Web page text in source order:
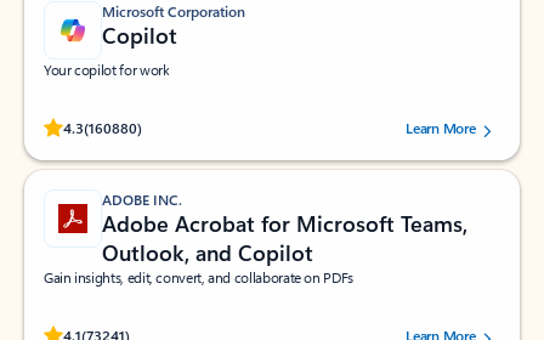
Microsoft Corporation
Copilot
Your copilot for work
4.3(160880)
Rated (#=ratingAverage#) stars out of 5 stars, by 160880 users.Learn More
ADOBE INC.
Adobe Acrobat for Microsoft Teams,
Outlook, and Copilot
Gain insights, edit, convert, and collaborate on PDFs
4.1(73241)
Rated (#=ratingAverage#) stars out of 5 stars, by 73241 users.Learn More